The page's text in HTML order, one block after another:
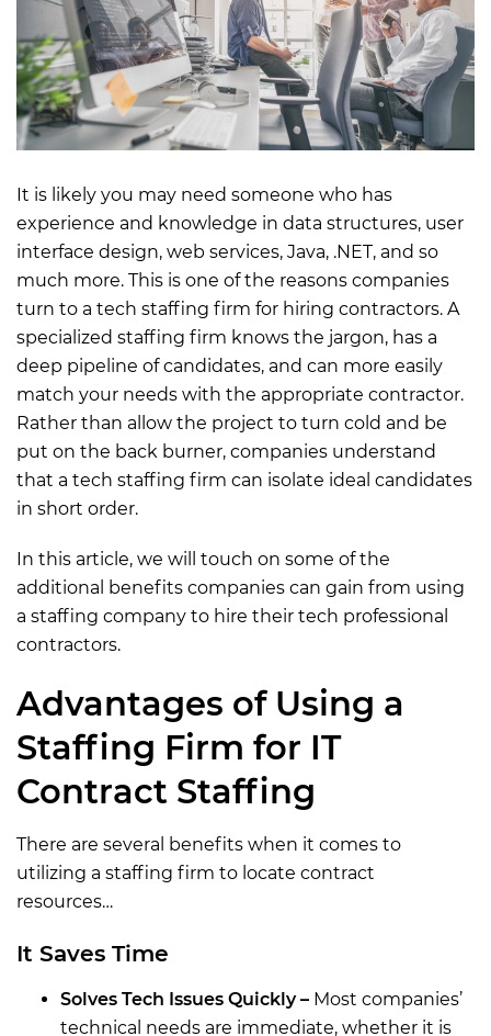
It is likely you may need someone who has
experience and knowledge in data structures, user
interface design, web services, Java, .NET, and so
much more. This is one of the reasons companies
turn to a tech staffing firm for hiring contractors. A
specialized staffing firm knows the jargon, has a
deep pipeline of candidates, and can more easily
match your needs with the appropriate contractor.
Rather than allow the project to turn cold and be
put on the back burner, companies understand
that a tech staffing firm can isolate ideal candidates
in short order.
In this article, we will touch on some of the
additional benefits companies can gain from using
a staffing company to hire their tech professional
contractors.
Advantages of Using a
Staffing Firm for IT
Contract Staffing
There are several benefits when it comes to
utilizing a staffing firm to locate contract
resources…
It Saves Time
Solves Tech Issues Quickly – Most companies’
technical needs are immediate, whether it is